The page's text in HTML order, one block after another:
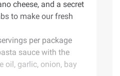
cheese, and a secret
to make our fresh
per package
sauce with the
oil, garlic, onion, bay